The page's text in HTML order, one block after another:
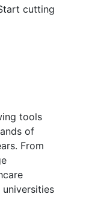
cutting
tools
of
From